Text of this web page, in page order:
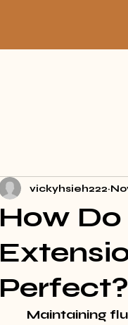
How
Perfect?
vickyhsieh222
Maintaining